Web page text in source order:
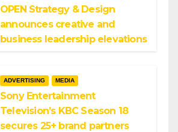
OPEN Strategy & Design
announces creative and
business leadership elevations
ADVERTISING MEDIA
Sony Entertainment
Television’s KBC Season 18
secures 25+ brand partners